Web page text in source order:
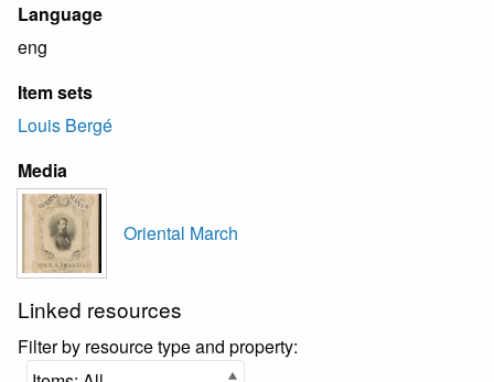
Language
eng
Item sets
Louis Bergé
Media
Oriental March
Linked resources
Filter by resource type and property: